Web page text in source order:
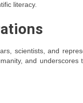
literacy.
scientists, and
and underscores